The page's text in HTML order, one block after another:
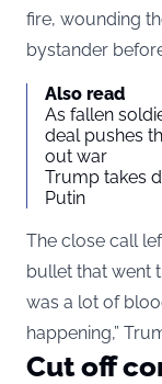
fire, wounding
bystander
Also read
As fallen
deal pushes
out war
Trump takes
Putin
The close call
bullet that went
was a lot of
happening,”
Cut off